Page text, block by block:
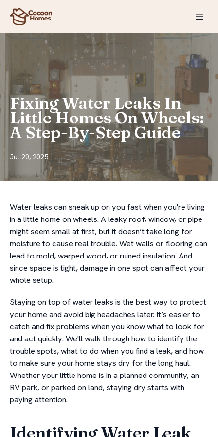
Fixing Water Leaks In
Little Homes On Wheels:
A Step-By-Step Guide
Jul 20, 2025
Water leaks can sneak up on you fast when you're living
in a little home on wheels. A leaky roof, window, or pipe
might seem small at first, but it doesn’t take long for
moisture to cause real trouble. Wet walls or flooring can
lead to mold, warped wood, or ruined insulation. And
since space is tight, damage in one spot can affect your
whole setup.
Staying on top of water leaks is the best way to protect
your home and avoid big headaches later. It’s easier to
catch and fix problems when you know what to look for
and act quickly. We'll walk through how to identify the
trouble spots, what to do when you find a leak, and how
to make sure your home stays dry for the long haul.
Whether your little home is in a planned community, an
RV park, or parked on land, staying dry starts with
paying attention.
Identifying Water Leak